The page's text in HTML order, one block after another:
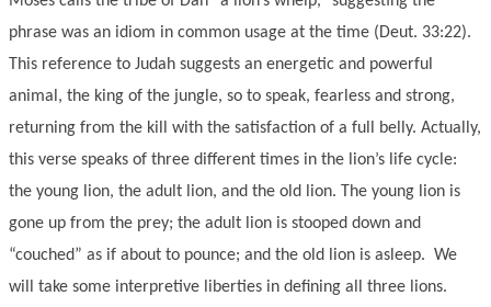
phrase was an idiom in common usage at the time (Deut. 33:22).
This reference to Judah suggests an energetic and powerful
animal, the king of the jungle, so to speak, fearless and strong,
returning from the kill with the satisfaction of a full belly. Actually,
this verse speaks of three different times in the lion’s life cycle:
the young lion, the adult lion, and the old lion. The young lion is
gone up from the prey; the adult lion is stooped down and
“couched” as if about to pounce; and the old lion is asleep. We
will take some interpretive liberties in defining all three lions.